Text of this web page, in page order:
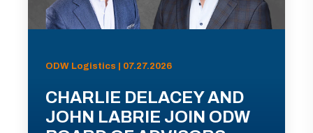
ODW Logistics | 07.27.2026
CHARLIE DELACEY AND
JOHN LABRIE JOIN ODW